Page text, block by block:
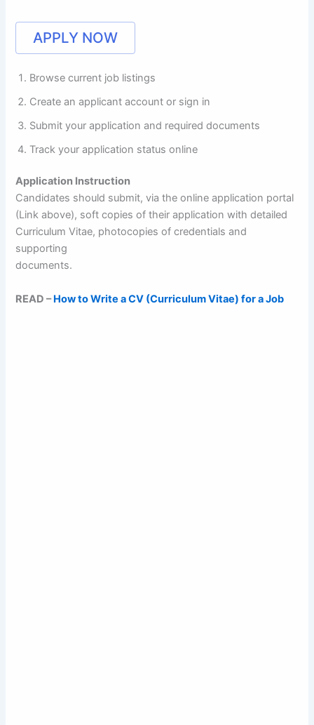
APPLY NOW
Browse current job listings
Create an applicant account or sign in
Submit your application and required documents
Track your application status online
Application Instruction
Candidates should submit, via the online application portal
(Link above), soft copies of their application with detailed
Curriculum Vitae, photocopies of credentials and
supporting
documents.
READ –How to Write a CV (Curriculum Vitae) for a Job